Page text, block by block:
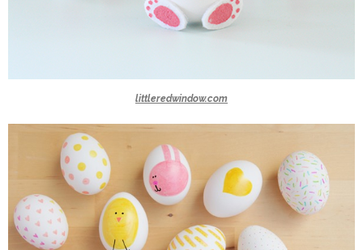
littleredwindow.com